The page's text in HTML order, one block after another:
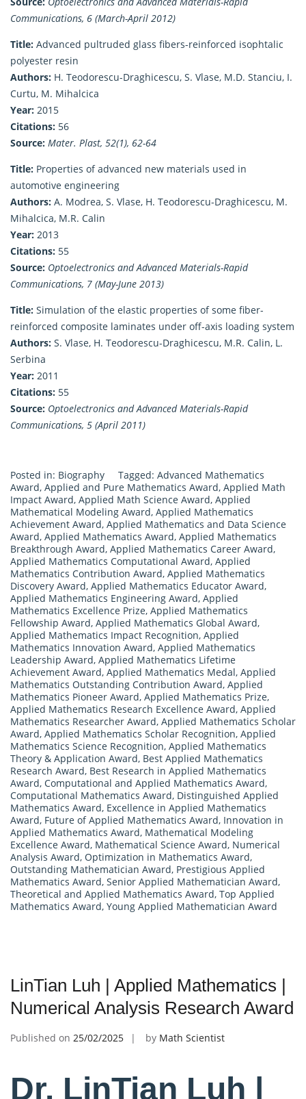
Communications, 6 (March-April 2012)
Title: Advanced pultruded glass fibers-reinforced isophtalic
polyester resin
Authors: H. Teodorescu-Draghicescu, S. Vlase, M.D. Stanciu, I.
Curtu, M. Mihalcica
Year: 2015
Citations: 56
Source: Mater. Plast, 52(1), 62-64
Title: Properties of advanced new materials used in
automotive engineering
Authors: A. Modrea, S. Vlase, H. Teodorescu-Draghicescu, M.
Mihalcica, M.R. Calin
Year: 2013
Citations: 55
Source: Optoelectronics and Advanced Materials-Rapid
Communications, 7 (May-June 2013)
Title: Simulation of the elastic properties of some fiber-
reinforced composite laminates under off-axis loading system
Authors: S. Vlase, H. Teodorescu-Draghicescu, M.R. Calin, L.
Serbina
Year: 2011
Citations: 55
Source: Optoelectronics and Advanced Materials-Rapid
Communications, 5 (April 2011)
Posted in: Biography Tagged: Advanced Mathematics
Award, Applied and Pure Mathematics Award, Applied Math
Impact Award, Applied Math Science Award, Applied
Mathematical Modeling Award, Applied Mathematics
Achievement Award, Applied Mathematics and Data Science
Award, Applied Mathematics Award, Applied Mathematics
Breakthrough Award, Applied Mathematics Career Award,
Applied Mathematics Computational Award, Applied
Mathematics Contribution Award, Applied Mathematics
Discovery Award, Applied Mathematics Educator Award,
Applied Mathematics Engineering Award, Applied
Mathematics Excellence Prize, Applied Mathematics
Fellowship Award, Applied Mathematics Global Award,
Applied Mathematics Impact Recognition, Applied
Mathematics Innovation Award, Applied Mathematics
Leadership Award, Applied Mathematics Lifetime
Achievement Award, Applied Mathematics Medal, Applied
Mathematics Outstanding Contribution Award, Applied
Mathematics Pioneer Award, Applied Mathematics Prize,
Applied Mathematics Research Excellence Award, Applied
Mathematics Researcher Award, Applied Mathematics Scholar
Award, Applied Mathematics Scholar Recognition, Applied
Mathematics Science Recognition, Applied Mathematics
Theory & Application Award, Best Applied Mathematics
Research Award, Best Research in Applied Mathematics
Award, Computational and Applied Mathematics Award,
Computational Mathematics Award, Distinguished Applied
Mathematics Award, Excellence in Applied Mathematics
Award, Future of Applied Mathematics Award, Innovation in
Applied Mathematics Award, Mathematical Modeling
Excellence Award, Mathematical Science Award, Numerical
Analysis Award, Optimization in Mathematics Award,
Outstanding Mathematician Award, Prestigious Applied
Mathematics Award, Senior Applied Mathematician Award,
Theoretical and Applied Mathematics Award, Top Applied
Mathematics Award, Young Applied Mathematician Award
LinTian Luh | Applied Mathematics |
Numerical Analysis Research Award
Published on 25/02/2025 by Math Scientist
Dr. LinTian Luh |